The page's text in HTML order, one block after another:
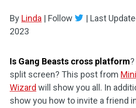
Clone Disk
By Linda | Follow | Last
2023
Is Gang Beasts cross platform
split screen? This post from
Wizard will show you all. In
show you how to invite a friend